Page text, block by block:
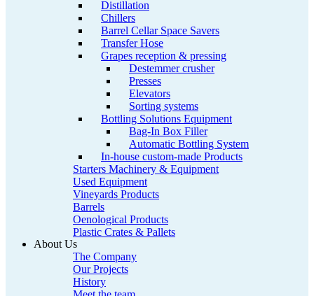
Distillation
Chillers
Barrel Cellar Space Savers
Transfer Hose
Grapes reception & pressing
Destemmer crusher
Presses
Elevators
Sorting systems
Bottling Solutions Equipment
Bag-In Box Filler
Automatic Bottling System
In-house custom-made Products
Starters Machinery & Equipment
Used Equipment
Vineyards Products
Barrels
Oenological Products
Plastic Crates & Pallets
About Us
The Company
Our Projects
History